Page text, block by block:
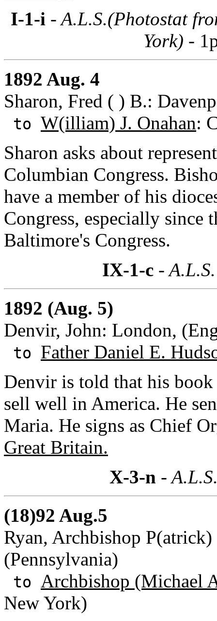
I-1-i - A.L.S.(Photostat
York) -
1892 Aug. 4
Sharon, Fred ( ) B.:
to W(illiam) J. Onahan:
Sharon asks about
Columbian Congress.
have a member of his
Congress, especially since
Baltimore's Congress.
IX-1-c-
1892 (Aug. 5)
Denvir, John: London,
to Father Daniel E.
Denvir is told that his
sell well in America. He
Maria. He signs as Chief
Great Britain.
X-3-n -
(18)92 Aug.5
Ryan, Archbishop
(Pennsylvania)
to Archbishop (Michael
New York)